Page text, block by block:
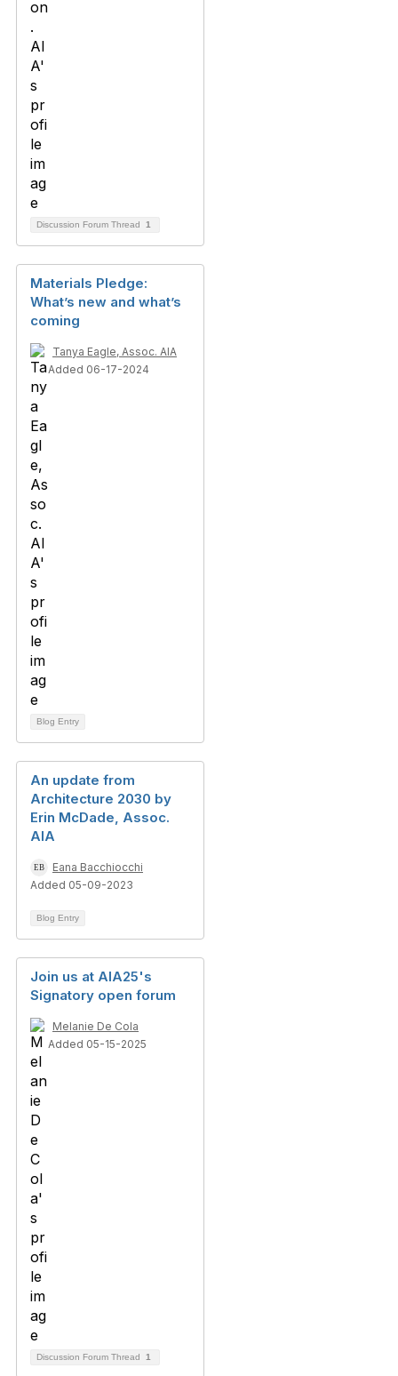
Discussion Forum Thread 1
Materials Pledge:
What’s new and what’s
coming
Tanya Eagle, Assoc. AIA
Added 06-17-2024
Blog Entry
An update from
Architecture 2030 by
Erin McDade, Assoc.
AIA
Eana Bacchiocchi
Added 05-09-2023
Blog Entry
Join us at AIA25's
Signatory open forum
Melanie De Cola
Added 05-15-2025
Discussion Forum Thread 1